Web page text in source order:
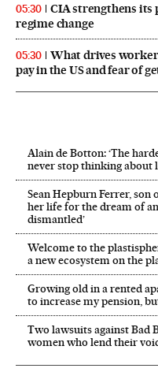
05:30
CIA strengthens its
regime change
05:30
What drives
pay in the US and fear of
Alain de Botton: ‘The
never stop thinking about
Sean Hepburn Ferrer, son
her life for the dream of
dismantled’
Welcome to the
a new ecosystem on the
Growing old in a rented
to increase my pension,
Two lawsuits against Bad
women who lend their